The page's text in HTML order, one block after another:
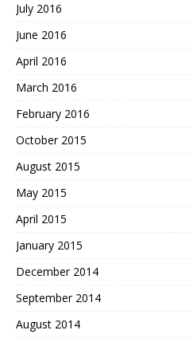
July 2016
June 2016
April 2016
March 2016
February 2016
October 2015
August 2015
May 2015
April 2015
January 2015
December 2014
September 2014
August 2014